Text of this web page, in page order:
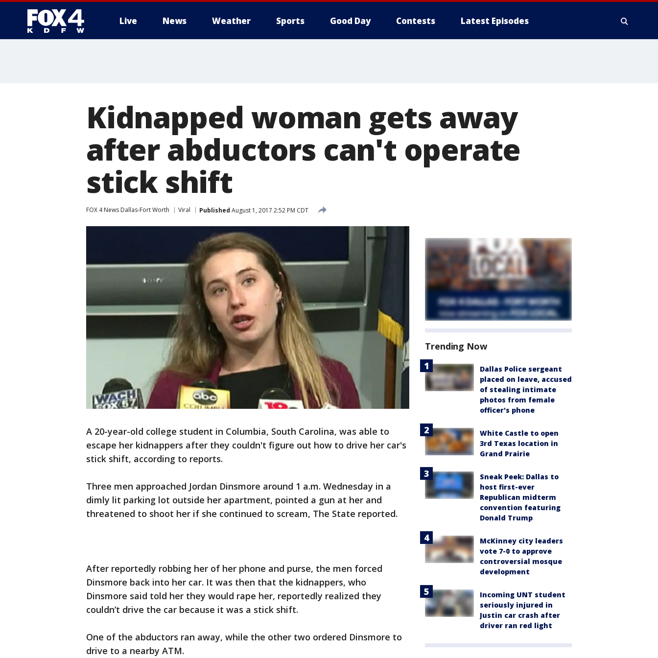
Live News Weather Sports Good Day Contests Latest Episodes
Kidnapped woman gets away
after abductors can't operate
stick shift
FOX 4 News Dallas-Fort Worth Viral Published August 1, 2017 2:52 PM CDT
A 20-year-old college student in Columbia, South Carolina, was able to
escape her kidnappers after they couldn't figure out how to drive her car's
stick shift, according to reports.
Three men approached Jordan Dinsmore around 1 a.m. Wednesday in a
dimly lit parking lot outside her apartment, pointed a gun at her and
threatened to shoot her if she continued to scream, The State reported.
After reportedly robbing her of her phone and purse, the men forced
Dinsmore back into her car. It was then that the kidnappers, who
Dinsmore said told her they would rape her, reportedly realized they
couldn’t drive the car because it was a stick shift.
One of the abductors ran away, while the other two ordered Dinsmore to
drive to a nearby ATM.
Trending Now
Dallas Police sergeant
placed on leave, accused
of stealing intimate
photos from female
officer's phone
White Castle to open
3rd Texas location in
Grand Prairie
Sneak Peek: Dallas to
host first-ever
Republican midterm
convention featuring
Donald Trump
McKinney city leaders
vote 7-0 to approve
controversial mosque
development
Incoming UNT student
seriously injured in
Justin car crash after
driver ran red light